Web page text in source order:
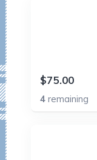
$75.00
4remaining